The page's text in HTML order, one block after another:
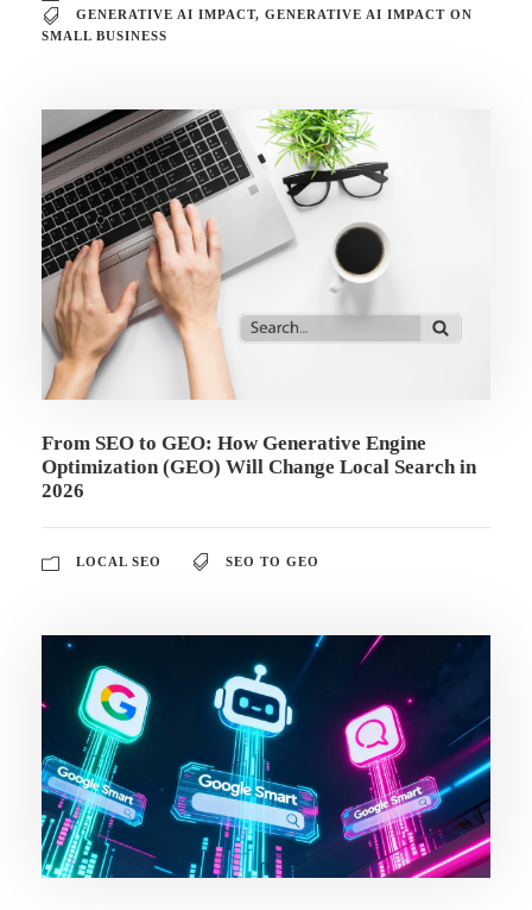
GENERATIVE AI IMPACT, GENERATIVE AI IMPACT ON
SMALL BUSINESS
From SEO to GEO: How Generative Engine
Optimization (GEO) Will Change Local Search in
2026
LOCAL SEO SEO TO GEO